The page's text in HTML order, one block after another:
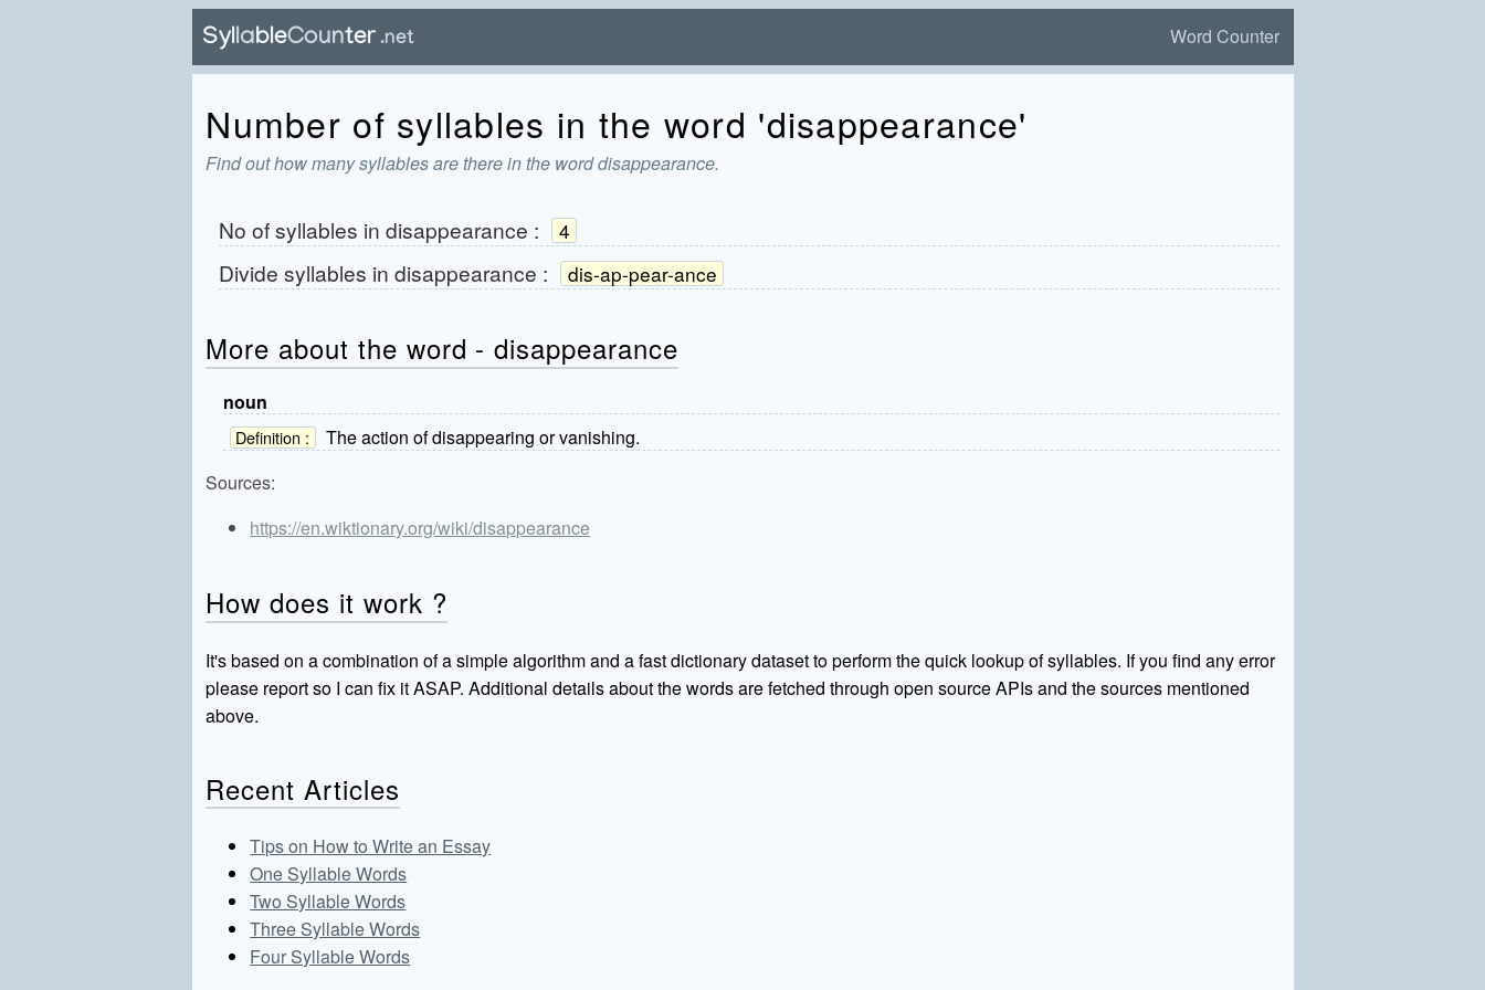
Word Counter
Number of syllables in the word 'disappearance'
Find out how many syllables are there in the word disappearance.
No of syllables in disappearance : 4
Divide syllables in disappearance : dis-ap-pear-ance
More about the word - disappearance
noun
Definition :
The action of disappearing or vanishing.
Sources:
https://en.wiktionary.org/wiki/disappearance
How does it work ?
It's based on a combination of a simple algorithm and a fast dictionary dataset to perform the quick lookup of syllables. If you find any error
please report so I can fix it ASAP. Additional details about the words are fetched through open source APIs and the sources mentioned
above.
Recent Articles
Tips on How to Write an Essay
One Syllable Words
Two Syllable Words
Three Syllable Words
Four Syllable Words